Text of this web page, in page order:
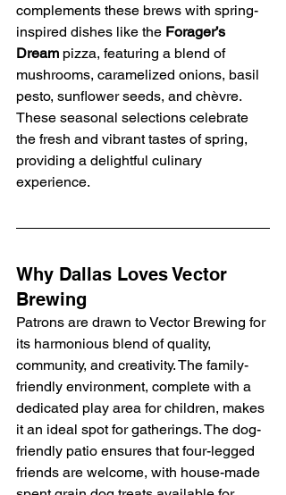
complements these brews with spring-
inspired dishes like the Forager’s
Dream pizza, featuring a blend of
mushrooms, caramelized onions, basil
pesto, sunflower seeds, and chèvre.
These seasonal selections celebrate
the fresh and vibrant tastes of spring,
providing a delightful culinary
experience.
Why Dallas Loves Vector
Brewing
Patrons are drawn to Vector Brewing for
its harmonious blend of quality,
community, and creativity. The family-
friendly environment, complete with a
dedicated play area for children, makes
it an ideal spot for gatherings. The dog-
friendly patio ensures that four-legged
friends are welcome, with house-made